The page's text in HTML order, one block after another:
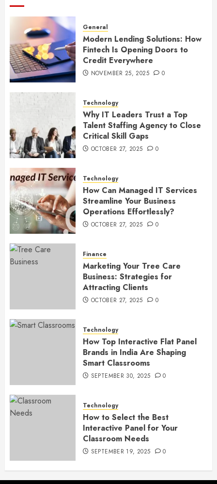
General
Modern Lending Solutions: How
Fintech Is Opening Doors to
Credit Everywhere
NOVEMBER 25, 2025 0
Technology
Why IT Leaders Trust a Top
Talent Staffing Agency to Close
Critical Skill Gaps
OCTOBER 27, 2025 0
Technology
How Can Managed IT Services
Streamline Your Business
Operations Effortlessly?
OCTOBER 27, 2025 0
Finance
Marketing Your Tree Care
Business: Strategies for
Attracting Clients
OCTOBER 27, 2025 0
Technology
How Top Interactive Flat Panel
Brands in India Are Shaping
Smart Classrooms
SEPTEMBER 30, 2025 0
Technology
How to Select the Best
Interactive Panel for Your
Classroom Needs
SEPTEMBER 19, 2025 0